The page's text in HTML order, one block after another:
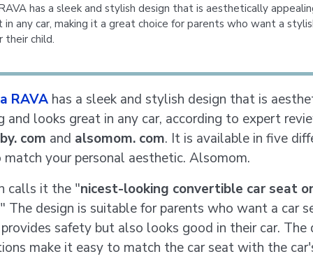
has a sleek and stylish design that is aesthetically
in any car, making it a great choice for parents who want a
their child.
RAVA has a sleek and stylish design that is
and looks great in any car, according to expert
com and alsomom. com. It is available in five
your personal aesthetic. Alsomom.
calls it the "nicest-looking convertible car seat
The design is suitable for parents who want a car
safety but also looks good in their car. The
make it easy to match the car seat with the